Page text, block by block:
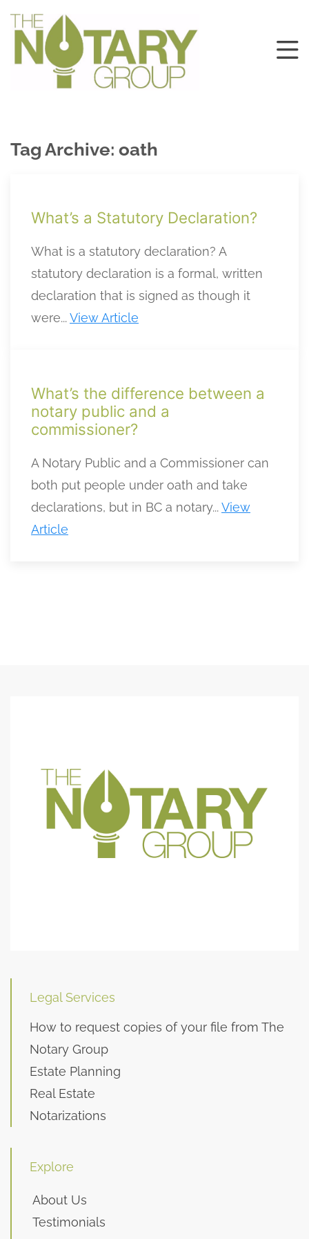
Tag Archive: oath
What’s a Statutory Declaration?
What is a statutory declaration? A
statutory declaration is a formal, written
declaration that is signed as though it
were...View Article
What’s the difference between a
notary public and a
commissioner?
A Notary Public and a Commissioner can
both put people under oath and take
declarations, but in BC a notary...View
Article
Legal Services
How to request copies of your file from The
Notary Group
Estate Planning
Real Estate
Notarizations
Explore
About Us
Testimonials